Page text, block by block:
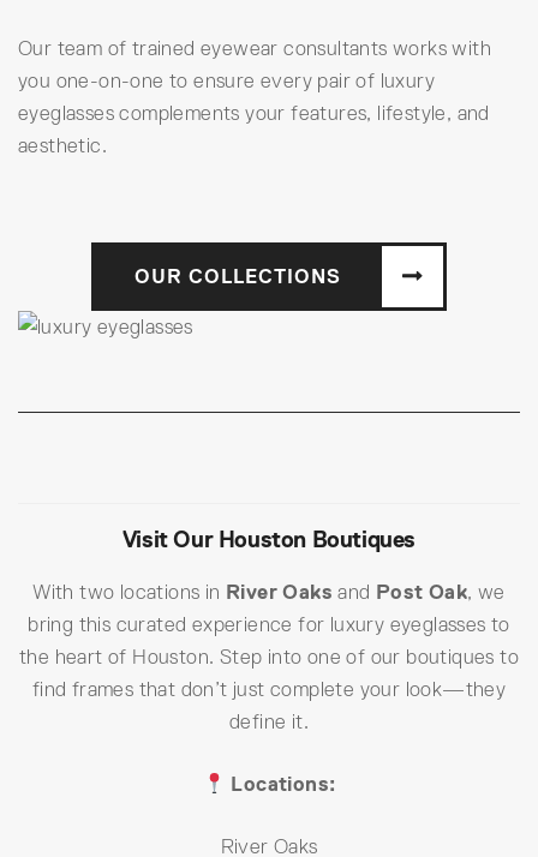
Our team of trained eyewear consultants works with
you one-on-one to ensure every pair of luxury
eyeglasses complements your features, lifestyle, and
aesthetic.
OUR COLLECTIONS
Visit Our Houston Boutiques
With two locations in River Oaks and Post Oak, we
bring this curated experience for luxury eyeglasses to
the heart of Houston. Step into one of our boutiques to
find frames that don’t just complete your look—they
define it.
Locations:
River Oaks